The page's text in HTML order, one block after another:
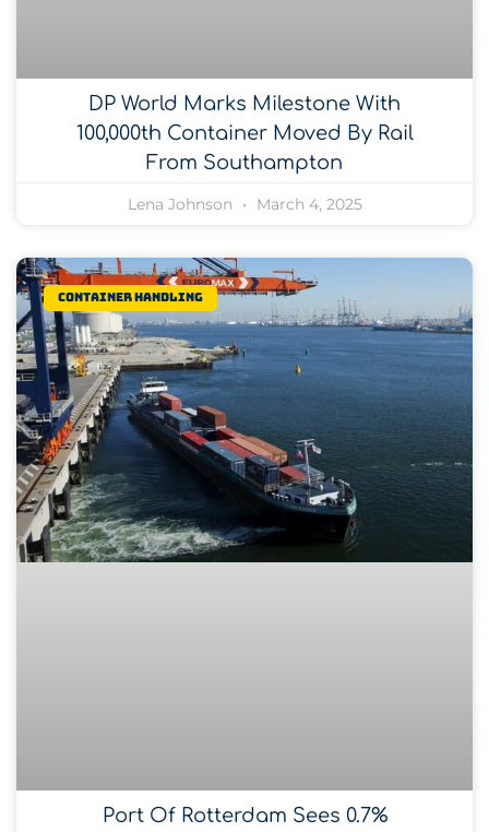
DP World Marks Milestone With
100,000th Container Moved By Rail
From Southampton
Lena Johnson March 4, 2025
Container Handling
Port Of Rotterdam Sees 0.7%